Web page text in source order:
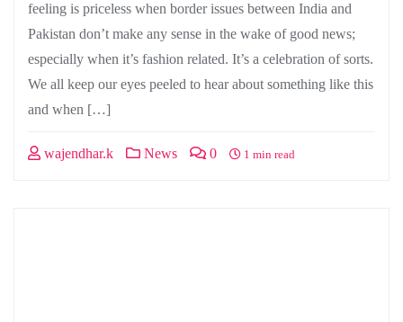
feeling is priceless when border issues between India and
Pakistan don’t make any sense in the wake of good news;
especially when it’s fashion related. It’s a celebration of sorts.
We all keep our eyes peeled to hear about something like this
and when […]
wajendhar.k News 0 1 min read